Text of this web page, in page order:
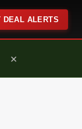
DEAL ALERTS
×